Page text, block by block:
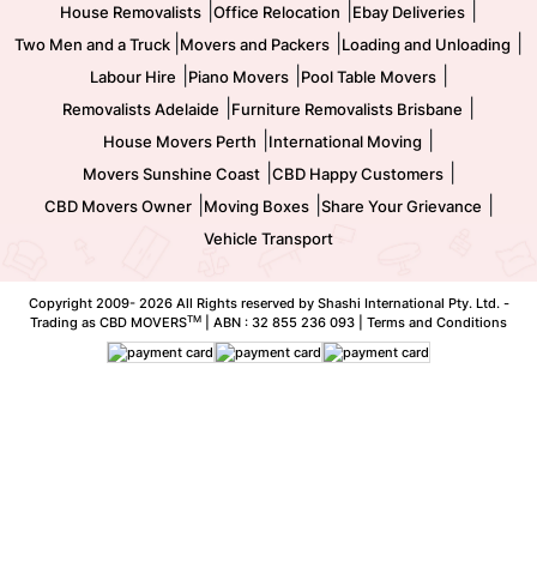
House Removalists Office Relocation Ebay Deliveries
Two Men and a Truck Movers and Packers Loading and Unloading
Labour Hire Piano Movers| Pool Table Movers|
Removalists Adelaide Furniture Removalists Brisbane
House Movers Perth International Moving
Movers Sunshine Coast| CBD Happy Customers|
CBD Movers Owner| Moving Boxes| Share Your Grievance
Vehicle Transport
Copyright 2009- 2026 All Rights reserved by Shashi International Pty. Ltd. -
Trading as CBD MOVERSTM | ABN : 32 855 236 093 | Terms and Conditions